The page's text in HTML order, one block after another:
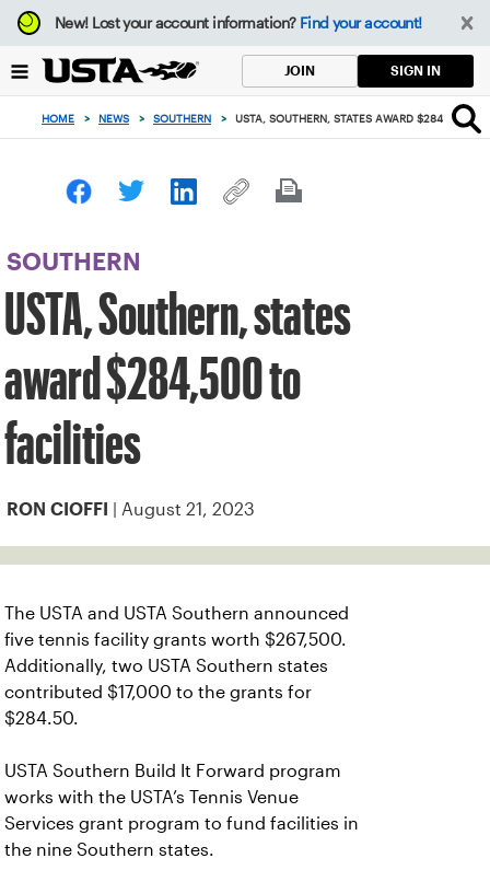
Focus
from
to
button
New!Lost your account information? Find your account!
JOIN SIGN IN
HOME > NEWS > SOUTHERN > USTA, SOUTHERN, STATES AWARD $284,500 TO
SOUTHERN
USTA, Southern, states
award $284,500 to
facilities
RON CIOFFI | August 21, 2023
The USTA and USTA Southern announced
five tennis facility grants worth $267,500.
Additionally, two USTA Southern states
contributed $17,000 to the grants for
$284.50.
USTA Southern Build It Forward program
works with the USTA’s Tennis Venue
Services grant program to fund facilities in
the nine Southern states.